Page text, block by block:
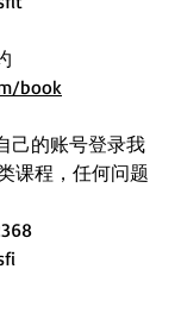
book
己的账号登录我
课程，任何问题